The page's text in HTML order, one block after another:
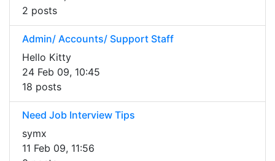
2 posts
Admin/ Accounts/ Support Staff
Hello Kitty
24 Feb 09, 10:45
18 posts
Need Job Interview Tips
symx
11 Feb 09, 11:56